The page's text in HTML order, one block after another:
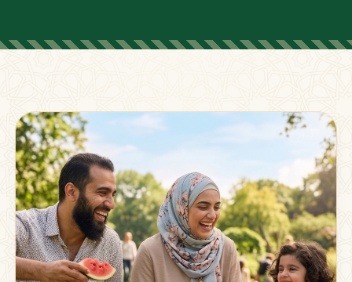
FOR PARENTS
Supporting Families
Beyond The Classroom
Membership Resources